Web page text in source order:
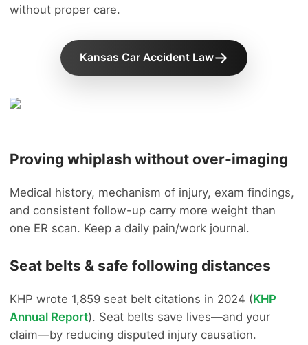
without proper care.
Kansas Car Accident Law
Proving whiplash without over-imaging
Medical history, mechanism of injury, exam findings,
and consistent follow-up carry more weight than
one ER scan. Keep a daily pain/work journal.
Seat belts & safe following distances
KHP wrote 1,859 seat belt citations in 2024 (KHP
Annual Report). Seat belts save lives—and your
claim—by reducing disputed injury causation.